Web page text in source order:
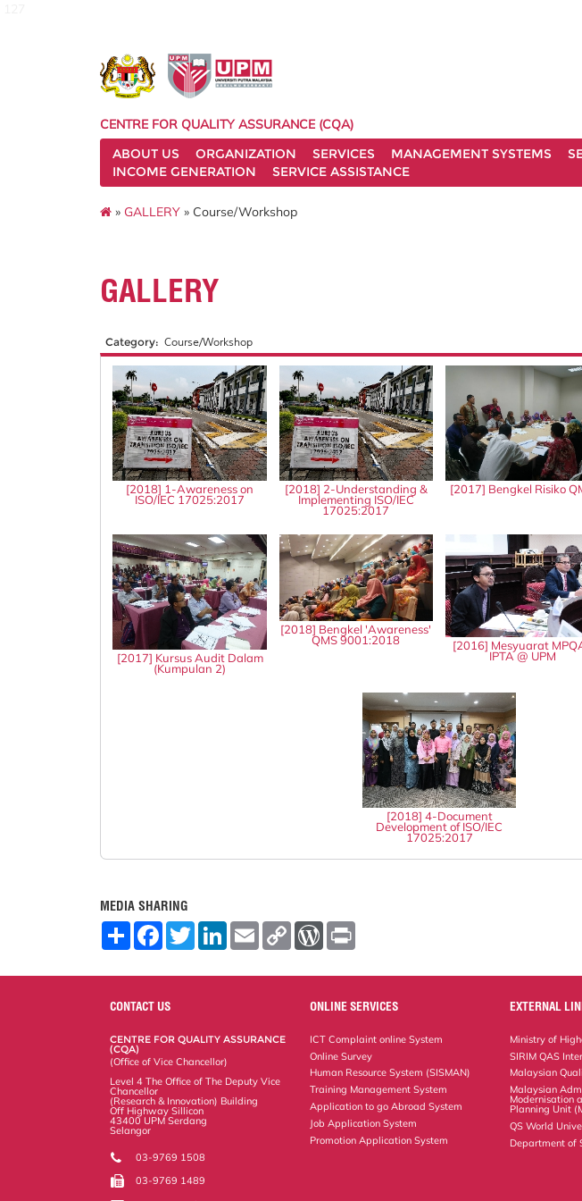
CENTRE FOR QUALITY ASSURANCE (CQA)
ABOUT US
ORGANIZATION SERVICES MANAGEMENT SYSTEMS
INCOME GENERATION
SERVICE ASSISTANCE
» GALLERY » Course/Workshop
GALLERY
Category: Course/Workshop
[2018] 1-Awareness on
ISO/IEC 17025:2017
[2018] 2-Understanding &
Implementing ISO/IEC
17025:2017
[2017] Bengkel Risiko
[2017] Kursus Audit Dalam
(Kumpulan 2)
[2018] Bengkel 'Awareness'
QMS 9001:2018 [2016] Mesyuarat
IPTA @ UPM
[2018] 4-Document
Development of ISO/IEC
17025:2017
MEDIA SHARING
S
F
o
o
T
w
L
E
m
C
W
r
e
s
CONTACT US
CENTRE FOR QUALITY ASSURANCE
(CQA)
(Office of Vice Chancellor)
Level 4 The Office of The Deputy Vice
Chancellor
(Research & Innovation) Building
Off Highway Sillicon
43400 UPM Serdang
Selangor
03-9769 1508
03-9769 1489
ONLINE SERVICES
ICT Complaint online System
Online Survey
Human Resource System (SISMAN)
Training Management System
Application to go Abroad System
Job Application System
Promotion Application System
EXTERNAL
Ministry of
SIRIM QAS
Malaysian
Malaysian
Modernisation
Planning Unit
QS World
Department of